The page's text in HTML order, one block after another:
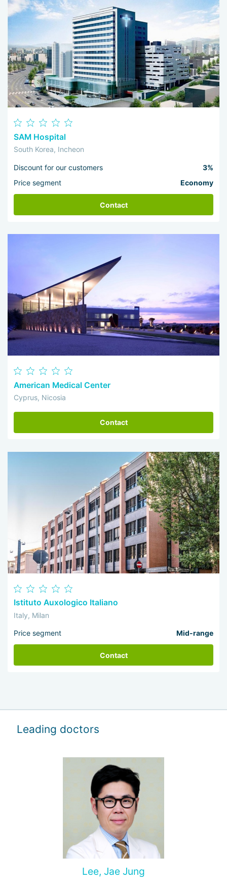
SAM Hospital
South Korea, Incheon
Discount for our customers
3%
Price segment
Economy
Contact
American Medical Center
Cyprus, Nicosia
Contact
Istituto Auxologico Italiano
Italy, Milan
Price segment Mid-range
Contact
Leading doctors
Lee, Jae Jung